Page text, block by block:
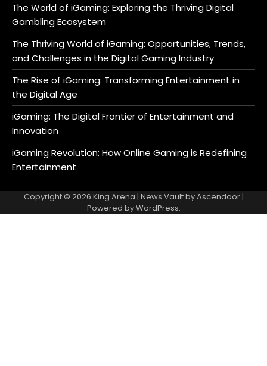
The World of iGaming: Exploring the Thriving Digital
Gambling Ecosystem
The Thriving World of iGaming: Opportunities, Trends,
and Challenges in the Digital Gaming Industry
The Rise of iGaming: Transforming Entertainment in
the Digital Age
iGaming: The Digital Frontier of Entertainment and
Innovation
iGaming Revolution: How Online Gaming is Redefining
Entertainment
Copyright © 2026 King Arena | News Vault byAscendoor|
Powered byWordPress.